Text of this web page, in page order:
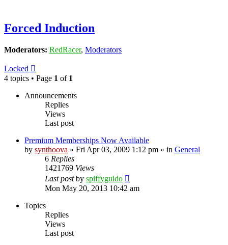
Forced Induction
Moderators: RedRacer, Moderators
Locked
4 topics • Page 1 of 1
Announcements
Replies
Views
Last post
Premium Memberships Now Available
by synthoova » Fri Apr 03, 2009 1:12 pm » in General
6 Replies
1421769 Views
Last postby spiffyguido
Mon May 20, 2013 10:42 am
Topics
Replies
Views
Last post